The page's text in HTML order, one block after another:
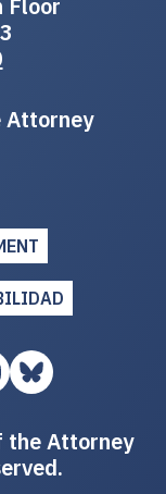
Attorney
the Attorney